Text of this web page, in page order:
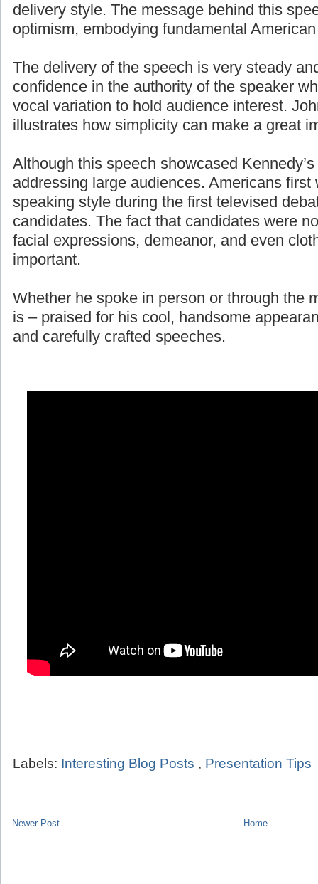
delivery style. The message behind this
optimism, embodying fundamental
The delivery of the speech is very steady
confidence in the authority of the speaker
vocal variation to hold audience interest.
illustrates how simplicity can make a great
Although this speech showcased
addressing large audiences. Americans first
speaking style during the first televised
candidates. The fact that candidates were
facial expressions, demeanor, and even
important.
Whether he spoke in person or through the
is – praised for his cool, handsome
and carefully crafted speeches.
Labels: Interesting Blog Posts , Presentation Tips
Newer Post Home